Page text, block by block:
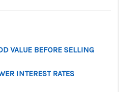
VALUE BEFORE SELLING
INTEREST RATES